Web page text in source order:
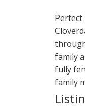
Perfect
family
fully
family